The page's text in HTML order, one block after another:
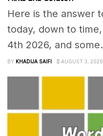
Here is the answer
today, down to
4th 2026, and
BY KHADIJA SAIFI AUGUST 3, 2026